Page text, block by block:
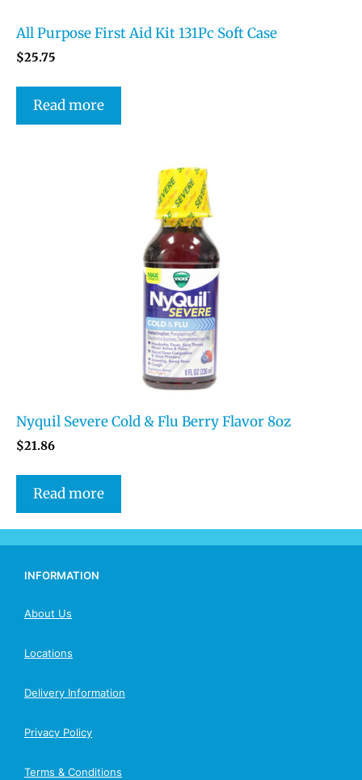
All Purpose First Aid Kit 131Pc Soft Case
$25.75
Read more
Nyquil Severe Cold & Flu Berry Flavor 8oz
$21.86
Read more
INFORMATION
About Us
Locations
Delivery Information
Privacy Policy
Terms & Conditions